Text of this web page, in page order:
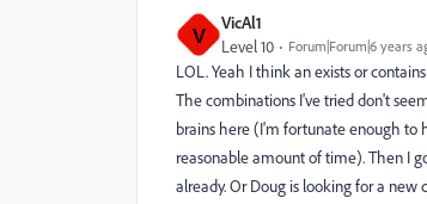
V VicAl1
Level 10 Forum|Forum|6 years
LOL. Yeah I think an exists or
The combinations I've tried don't
brains here (I'm fortunate enough to
reasonable amount of time). Then I
already. Or Doug is looking for a